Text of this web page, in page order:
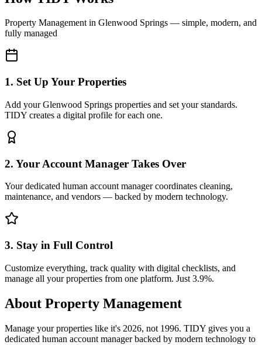
Property Managementin Glenwood Springs — simple, modern, and
fully managed
1. Set Up Your Properties
Add your Glenwood Springs properties and set your standards.
TIDY creates a digital profile for each one.
2. Your Account Manager Takes Over
Your dedicated human account manager coordinates cleaning,
maintenance, and vendors — backed by modern technology.
3. Stay in Full Control
Customize everything, track quality with digital checklists, and
manage all your properties from one platform. Just 3.9%.
About Property Management
Manage your properties like it's 2026, not 1996. TIDY gives you a
dedicated human account manager backed by modern technology to